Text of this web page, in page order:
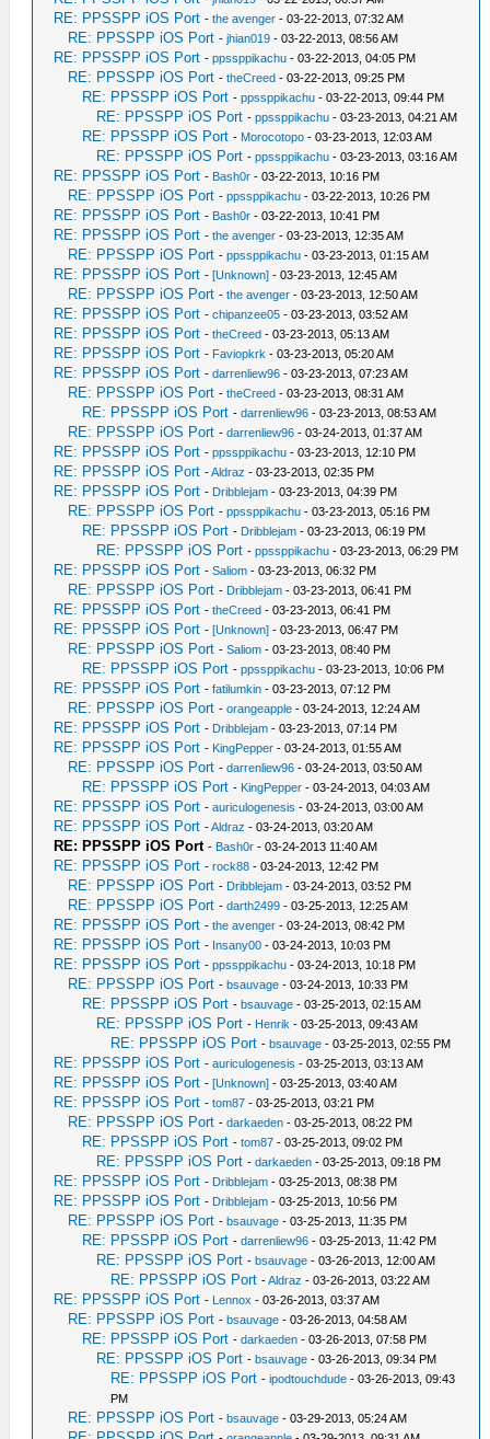
RE: PPSSPP iOS Port -the avenger - 03-22-2013, 07:32 AM
RE: PPSSPP iOS Port -jhian019 - 03-22-2013, 08:56 AM
RE: PPSSPP iOS Port -ppssppikachu - 03-22-2013, 04:05 PM
RE: PPSSPP iOS Port -theCreed - 03-22-2013, 09:25 PM
RE: PPSSPP iOS Port -ppssppikachu - 03-22-2013, 09:44 PM
RE: PPSSPP iOS Port -ppssppikachu - 03-23-2013, 04:21 AM
RE: PPSSPP iOS Port - Morocotopo - 03-23-2013, 12:03 AM
RE: PPSSPP iOS Port -ppssppikachu - 03-23-2013, 03:16 AM
RE: PPSSPP iOS Port - Bash0r - 03-22-2013, 10:16 PM
RE: PPSSPP iOS Port -ppssppikachu - 03-22-2013, 10:26 PM
RE: PPSSPP iOS Port - Bash0r - 03-22-2013, 10:41 PM
RE: PPSSPP iOS Port -the avenger - 03-23-2013, 12:35 AM
RE: PPSSPP iOS Port -ppssppikachu - 03-23-2013, 01:15 AM
RE: PPSSPP iOS Port -[Unknown] - 03-23-2013, 12:45 AM
RE: PPSSPP iOS Port -the avenger - 03-23-2013, 12:50 AM
RE: PPSSPP iOS Port -chipanzee05 - 03-23-2013, 03:52 AM
RE: PPSSPP iOS Port -theCreed - 03-23-2013, 05:13 AM
RE: PPSSPP iOS Port - Faviopkrk - 03-23-2013, 05:20 AM
RE: PPSSPP iOS Port -darrenliew96 - 03-23-2013, 07:23 AM
RE: PPSSPP iOS Port -theCreed - 03-23-2013, 08:31 AM
RE: PPSSPP iOS Port -darrenliew96 - 03-23-2013, 08:53 AM
RE: PPSSPP iOS Port -darrenliew96 - 03-24-2013, 01:37 AM
RE: PPSSPP iOS Port -ppssppikachu - 03-23-2013, 12:10 PM
RE: PPSSPP iOS Port -Aldraz - 03-23-2013, 02:35 PM
RE: PPSSPP iOS Port - Dribblejam - 03-23-2013, 04:39 PM
RE: PPSSPP iOS Port -ppssppikachu - 03-23-2013, 05:16 PM
RE: PPSSPP iOS Port - Dribblejam - 03-23-2013, 06:19 PM
RE: PPSSPP iOS Port -ppssppikachu - 03-23-2013, 06:29 PM
RE: PPSSPP iOS Port -Saliom - 03-23-2013, 06:32 PM
RE: PPSSPP iOS Port - Dribblejam - 03-23-2013, 06:41 PM
RE: PPSSPP iOS Port -theCreed - 03-23-2013, 06:41 PM
RE: PPSSPP iOS Port -[Unknown] - 03-23-2013, 06:47 PM
RE: PPSSPP iOS Port -Saliom - 03-23-2013, 08:40 PM
RE: PPSSPP iOS Port -ppssppikachu - 03-23-2013, 10:06 PM
RE: PPSSPP iOS Port -fatilumkin - 03-23-2013, 07:12 PM
RE: PPSSPP iOS Port -orangeapple - 03-24-2013, 12:24 AM
RE: PPSSPP iOS Port - Dribblejam - 03-23-2013, 07:14 PM
RE: PPSSPP iOS Port - KingPepper - 03-24-2013, 01:55 AM
RE: PPSSPP iOS Port -darrenliew96 - 03-24-2013, 03:50 AM
RE: PPSSPP iOS Port - KingPepper - 03-24-2013, 04:03 AM
RE: PPSSPP iOS Port -auriculogenesis - 03-24-2013, 03:00 AM
RE: PPSSPP iOS Port -Aldraz - 03-24-2013, 03:20 AM
RE: PPSSPP iOS Port - Bash0r - 03-24-2013 11:40 AM
RE: PPSSPP iOS Port -rock88 - 03-24-2013, 12:42 PM
RE: PPSSPP iOS Port - Dribblejam - 03-24-2013, 03:52 PM
RE: PPSSPP iOS Port -darth2499 - 03-25-2013, 12:25 AM
RE: PPSSPP iOS Port -the avenger - 03-24-2013, 08:42 PM
RE: PPSSPP iOS Port - Insany00 - 03-24-2013, 10:03 PM
RE: PPSSPP iOS Port -ppssppikachu - 03-24-2013, 10:18 PM
RE: PPSSPP iOS Port -bsauvage - 03-24-2013, 10:33 PM
RE: PPSSPP iOS Port -bsauvage - 03-25-2013, 02:15 AM
RE: PPSSPP iOS Port - Henrik - 03-25-2013, 09:43 AM
RE: PPSSPP iOS Port -bsauvage - 03-25-2013, 02:55 PM
RE: PPSSPP iOS Port -auriculogenesis - 03-25-2013, 03:13 AM
RE: PPSSPP iOS Port -[Unknown] - 03-25-2013, 03:40 AM
RE: PPSSPP iOS Port -tom87 - 03-25-2013, 03:21 PM
RE: PPSSPP iOS Port -darkaeden - 03-25-2013, 08:22 PM
RE: PPSSPP iOS Port -tom87 - 03-25-2013, 09:02 PM
RE: PPSSPP iOS Port -darkaeden - 03-25-2013, 09:18 PM
RE: PPSSPP iOS Port - Dribblejam - 03-25-2013, 08:38 PM
RE: PPSSPP iOS Port - Dribblejam - 03-25-2013, 10:56 PM
RE: PPSSPP iOS Port -bsauvage - 03-25-2013, 11:35 PM
RE: PPSSPP iOS Port -darrenliew96 - 03-25-2013, 11:42 PM
RE: PPSSPP iOS Port -bsauvage - 03-26-2013, 12:00 AM
RE: PPSSPP iOS Port -Aldraz - 03-26-2013, 03:22 AM
RE: PPSSPP iOS Port - Lennox - 03-26-2013, 03:37 AM
RE: PPSSPP iOS Port -bsauvage - 03-26-2013, 04:58 AM
RE: PPSSPP iOS Port -darkaeden - 03-26-2013, 07:58 PM
RE: PPSSPP iOS Port -bsauvage - 03-26-2013, 09:34 PM
RE: PPSSPP iOS Port -ipodtouchdude - 03-26-2013, 09:43
PM
RE: PPSSPP iOS Port -bsauvage - 03-29-2013, 05:24 AM